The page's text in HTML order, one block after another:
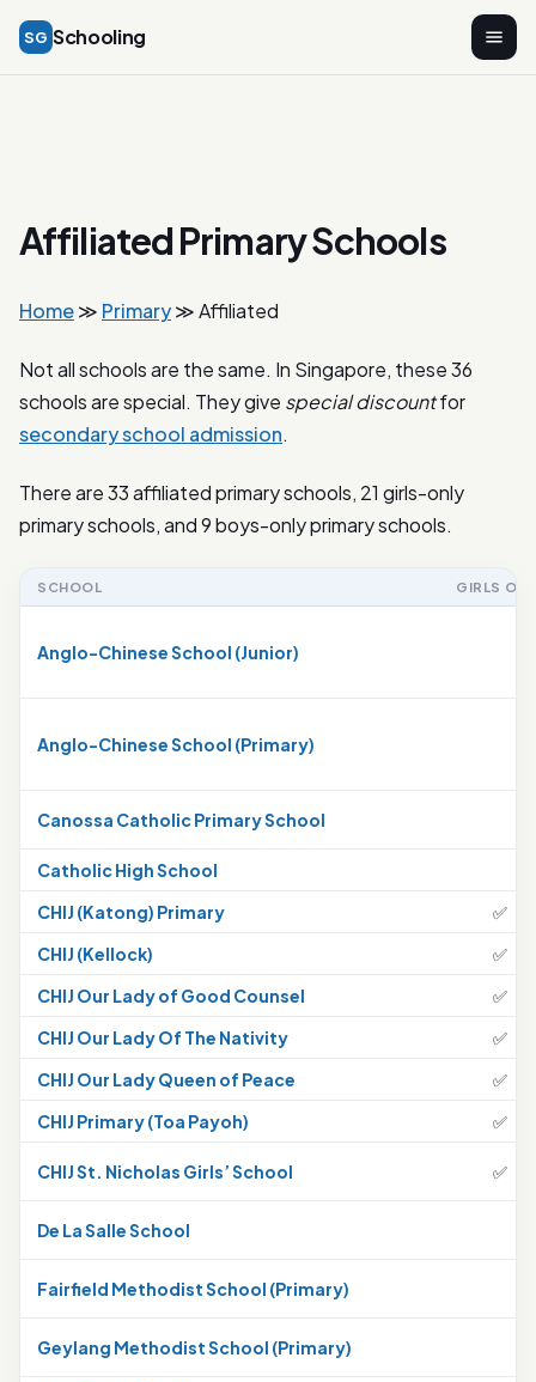
SG Schooling
Affiliated Primary Schools
Home≫ Primary≫ Affiliated
Not all schools are the same. In Singapore, these 36
schools are special. They give special discountfor
secondary school admission.
There are 33 affiliated primary schools, 21 girls-only
primary schools, and 9 boys-only primary schools.
SCHOOL GIRLS
Anglo-Chinese School (Junior)
Anglo-Chinese School (Primary)
Canossa Catholic Primary School
Catholic High School
CHIJ (Katong) Primary
✅
CHIJ (Kellock)
✅
CHIJ Our Lady of Good Counsel
✅
CHIJ Our Lady Of The Nativity
✅
CHIJ Our Lady Queen of Peace
✅
CHIJ Primary (Toa Payoh)
✅
CHIJ St. Nicholas Girls’ School ✅
De La Salle School
Fairfield Methodist School (Primary)
Geylang Methodist School (Primary)